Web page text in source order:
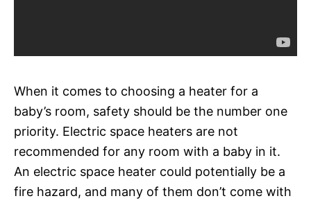
When it comes to choosing a heater for a
baby’s room, safety should be the number one
priority. Electric space heaters are not
recommended for any room with a baby in it.
An electric space heater could potentially be a
fire hazard, and many of them don’t come with